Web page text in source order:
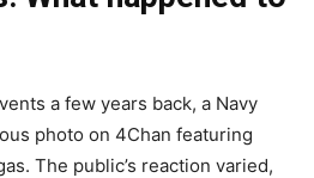
a few years back, a Navy
photo on 4Chan featuring
The public’s reaction varied,